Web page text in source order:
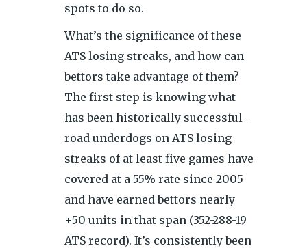
spots to do so.
What’s the significance of these
ATS losing streaks, and how can
bettors take advantage of them?
The first step is knowing what
has been historically successful–
road underdogs on ATS losing
streaks of at least five games have
covered at a 55% rate since 2005
and have earned bettors nearly
+50 units in that span (352-288-19
ATS record). It’s consistently been